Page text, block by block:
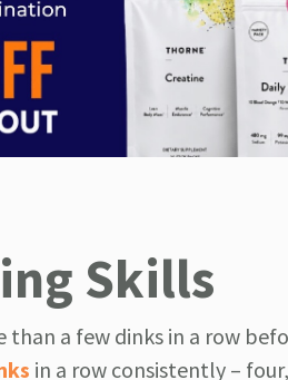
Skills
a few dinks in a row
in a row consistently –